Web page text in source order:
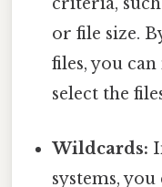
or file size.
files, you
select the
Wildcards:
systems,